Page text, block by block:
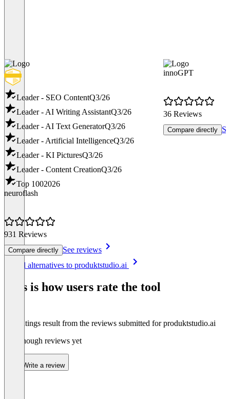
Leader - SEO ContentQ3/26
Leader - AI Writing AssistantQ3/26
Leader - AI Text GeneratorQ3/26
Leader - Artificial IntelligenceQ3/26
Leader - KI PicturesQ3/26
Leader - Content CreationQ3/26
Top 1002026
neuroflash
931 Reviews
Compare directly See reviews
innoGPT
36 Reviews
Compare directly
See all alternatives to produktstudio.ai
This is how users rate the tool
The ratings result from the reviews submitted for produktstudio.ai
Not enough reviews yet
Write a review